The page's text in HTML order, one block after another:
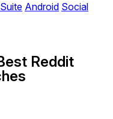
Android Social
Reddit